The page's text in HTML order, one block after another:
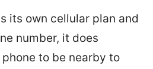
its own cellular plan and
number, it does
to be nearby to